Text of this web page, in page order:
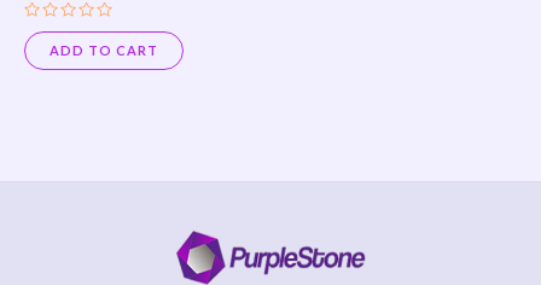
Rated
0
out
of
ADD TO CART